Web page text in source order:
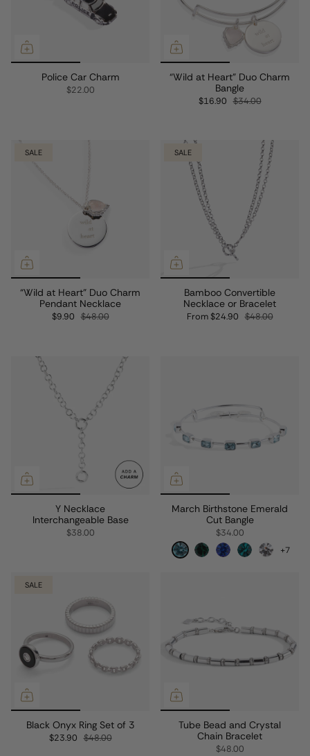
Police Car Charm
$22.00
“Wild at Heart” Duo Charm
Bangle
$16.90 $34.00
SALE
“Wild at Heart” Duo Charm
Pendant Necklace
$9.90 $48.00
SALE
Bamboo Convertible
Necklace or Bracelet
From$24.90 $48.00
Y Necklace
Interchangeable Base
$38.00
March Birthstone Emerald
Cut Bangle
$34.00
+7
SALE
Black Onyx Ring Set of 3
$23.90 $48.00
Tube Bead and Crystal
Chain Bracelet
$48.00